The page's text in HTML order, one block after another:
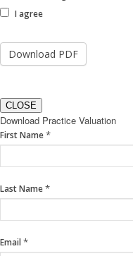
I agree
CLOSE
Download Practice Valuation
If
you
are
leave
field
blank.
First Name*
Last Name*
Email *